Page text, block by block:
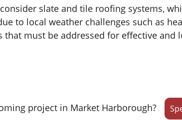
slate and tile roofing systems,
to local weather challenges such as
must be addressed for effective and
project in Market Harborough?